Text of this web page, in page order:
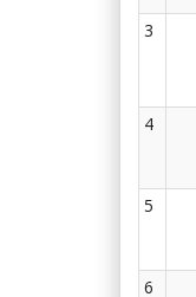
3
4
5
6